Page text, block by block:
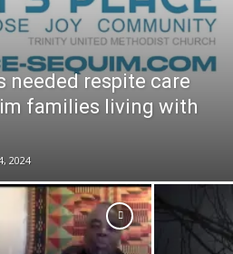
needed respite care
families living with
2024